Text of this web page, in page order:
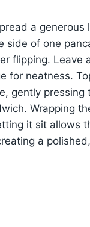
a generous
side of one
flipping. Leave
for neatness.
gently pressing
Wrapping
it sit allows
a